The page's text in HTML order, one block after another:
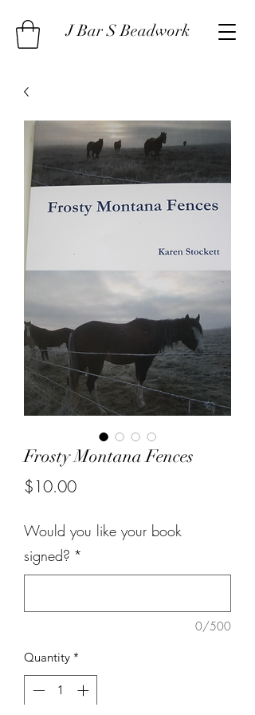
J Bar S Beadwork
Frosty Montana Fences
$10.00Price
Would you like your book
signed? *
0/500
Quantity *